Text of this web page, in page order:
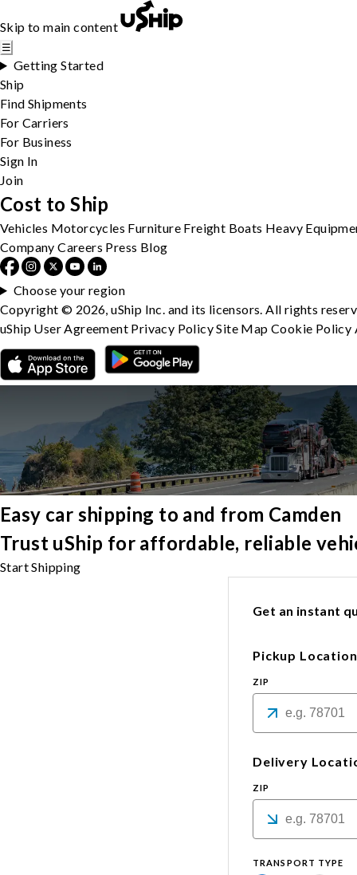
Skip to main content
☰
Getting Started
Ship
Find Shipments
For Carriers
For Business
Sign In
Join
Easy car shipping to and from Camden
Trust uShip for affordable, reliable
Start Shipping
Get an instant
Pickup Location
ZIP
Delivery
ZIP
TRANSPORT TYPE
Cost to Ship
Vehicles Motorcycles Furniture Freight Boats Heavy
Company Careers Press Blog
Choose your region
Copyright © 2026, uShip Inc. and its licensors. All rights
uShip User Agreement Privacy PolicySite MapCookie Policy